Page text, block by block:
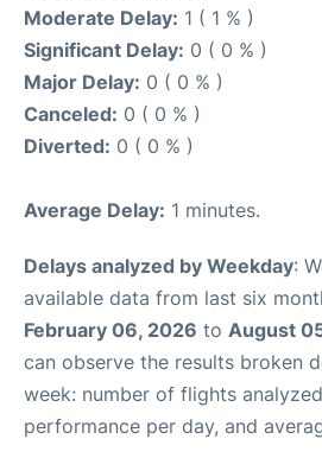
Moderate Delay: 1 ( 1 % )
Significant Delay: 0 ( 0 % )
Major Delay: 0 ( 0 % )
Canceled: 0 ( 0 % )
Diverted: 0 ( 0 % )
Average Delay: 1 minutes.
Delays analyzed by Weekday:
available data from last six
February 06, 2026 to August
can observe the results broken
week: number of flights
performance per day, and